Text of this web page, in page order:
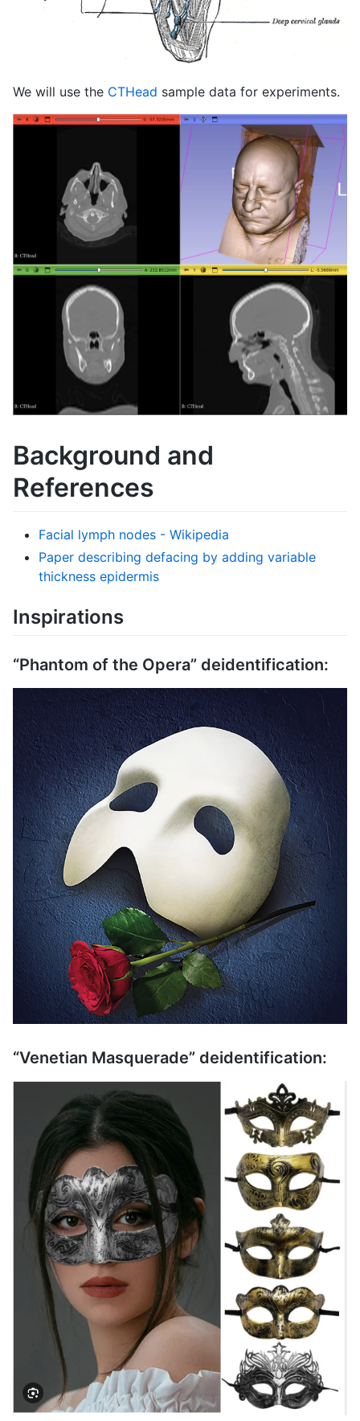
We will use the CTHead sample data for experiments.
Background and
References
Facial lymph nodes - Wikipedia
Paper describing defacing by adding variable
thickness epidermis
Inspirations
“Phantom of the Opera” deidentification:
“Venetian Masquerade” deidentification: